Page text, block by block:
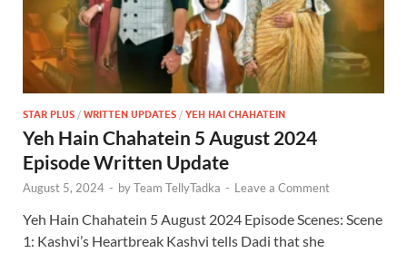
STAR PLUS / WRITTEN UPDATES / YEH HAI CHAHATEIN
Yeh Hain Chahatein 5 August 2024
Episode Written Update
August 5, 2024 - byTeam TellyTadka - Leave a Comment
Yeh Hain Chahatein 5 August 2024 Episode Scenes: Scene
1: Kashvi’s Heartbreak Kashvi tells Dadi that she